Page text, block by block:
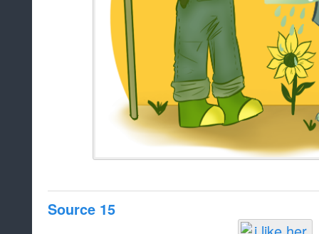
Source 15